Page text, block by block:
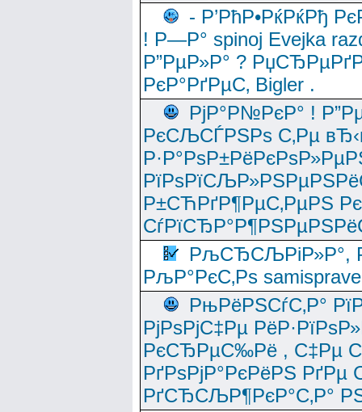
- Р’РћР•РќРќРђ
! Р—Р° spinoj Еvejka
Р”РµР»Р° ?
РєР°РґРµС‚ Bigler .
РјР°Р№РєР° !
РєСЉСЃРЅРѕ С‚Рµ
Р±СЋРґР¶РµС‚РµРЅ
РљСЂСЉРіР»Р°,
РљР°РєС‚Рѕ
РњРёРЅСѓС‚Р°
РјРѕРјС‡Рµ
РєСЂРµС‰Рё , С‡Рµ
РґРѕРјР°РєРёРЅ
РґСЂСЉР¶РєР°С‚Р°